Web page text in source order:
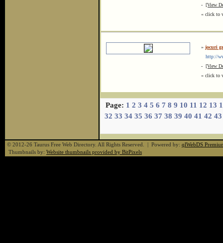
- [View
« click to
» jocuri
http://
- [View
« click to
Page: 1 2 3 4 5 6 7 8 9 10 11 12 13
32 33 34 35 36 37 38 39 40 41 42 43
© 2012-26 Taurus Free Web Directory. All Rights Reserved. | Powered by: qlWebDS
Thumbnails by: Website thumbnails provided by BitPixels